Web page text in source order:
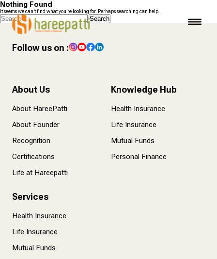
Nothing Found
It seems we can’t find what you’re looking for. Perhaps searching can help.
Search
for:
Follow us on :
About Us
About HareePatti
About Founder
Recognition
Certifications
Life at Hareepatti
Services
Health Insurance
Life Insurance
Mutual Funds
Knowledge Hub
Health Insurance
Life Insurance
Mutual Funds
Personal Finance